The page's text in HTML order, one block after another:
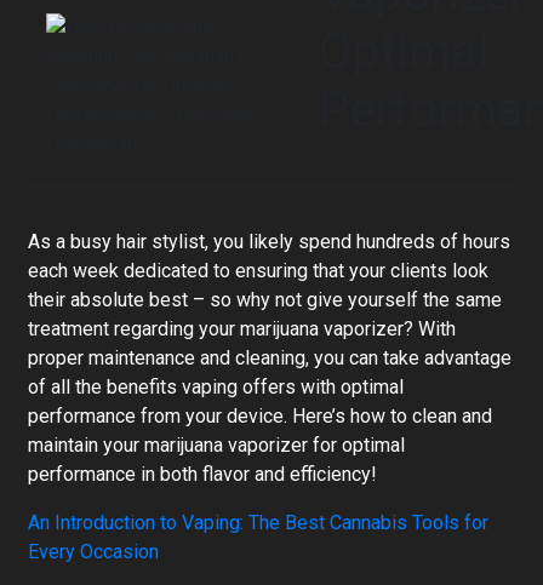
As a busy hair stylist, you likely spend hundreds of hours
each week dedicated to ensuring that your clients look
their absolute best – so why not give yourself the same
treatment regarding your marijuana vaporizer? With
proper maintenance and cleaning, you can take advantage
of all the benefits vaping offers with optimal
performance from your device. Here’s how to clean and
maintain your marijuana vaporizer for optimal
performance in both flavor and efficiency!
An Introduction to Vaping: The Best Cannabis Tools for
Every Occasion